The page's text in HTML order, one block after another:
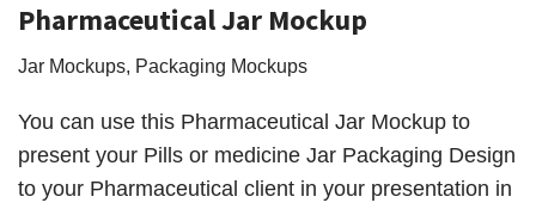
Pharmaceutical Jar Mockup
Jar Mockups, Packaging Mockups
You can use this Pharmaceutical Jar Mockup to
present your Pills or medicine Jar Packaging Design
to your Pharmaceutical client in your presentation in